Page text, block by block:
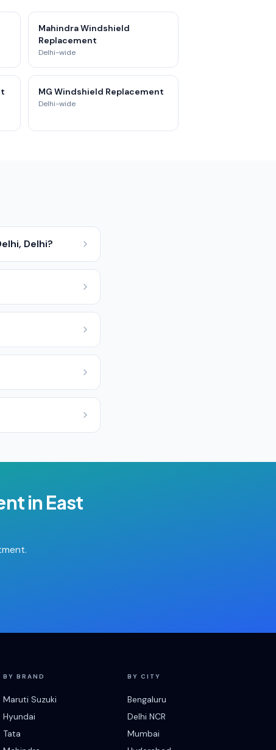
Mahindra Windshield
Replacement
Delhi-wide
MG Windshield Replacement
Delhi-wide
Delhi?
in East
BY BRAND
Maruti Suzuki
Hyundai
Tata
BY CITY
Bengaluru
Delhi NCR
Mumbai